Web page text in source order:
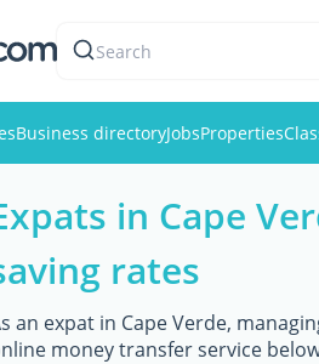
Search
Business directoryJobsProperties
in Cape
rates
an expat in Cape Verde,
money transfer service